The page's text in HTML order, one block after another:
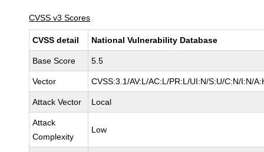
CVSS v3 Scores
CVSS detail National Vulnerability Database
Base Score 5.5
Vector CVSS:3.1/AV:L/AC:L/PR:L/UI:N/S:U/C:N/I:N/
Attack Vector Local
Attack
Complexity
Low